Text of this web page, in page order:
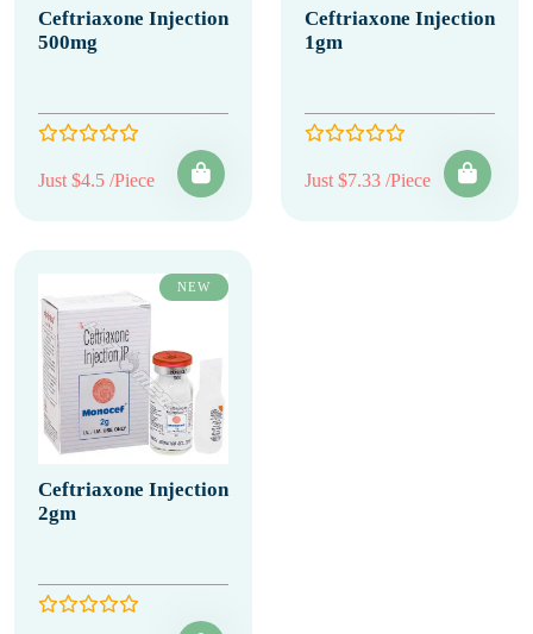
Ceftriaxone Injection
500mg
Just $4.5 /Piece
Ceftriaxone Injection
1gm
Just $7.33 /Piece
NEW
Ceftriaxone Injection
2gm